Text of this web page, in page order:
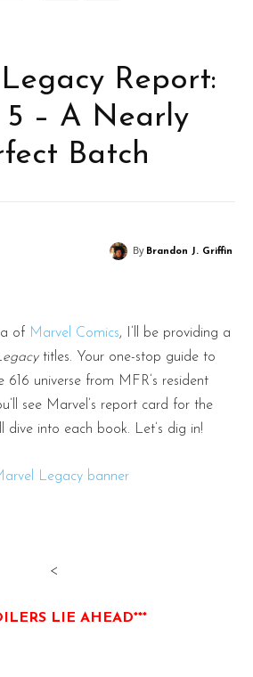
Report:
5 – A Nearly
Batch
By Brandon J. Griffin
of Marvel Comics, I’ll be providing a
titles. Your one-stop guide to
616 universe from MFR’s resident
see Marvel’s report card for the
dive into each book. Let’s dig in!
<
LIE AHEAD***